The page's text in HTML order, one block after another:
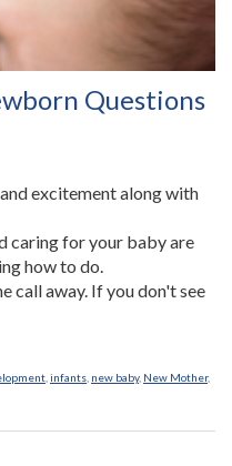
Questions
excitement along with
caring for your baby are
how to do.
call away. If you don't see
infants new baby, New Mother,